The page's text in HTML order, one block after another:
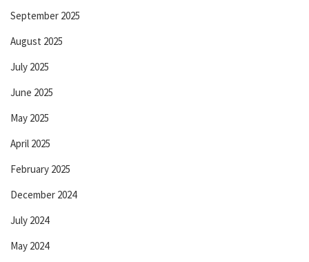
September 2025
August 2025
July 2025
June 2025
May 2025
April 2025
February 2025
December 2024
July 2024
May 2024